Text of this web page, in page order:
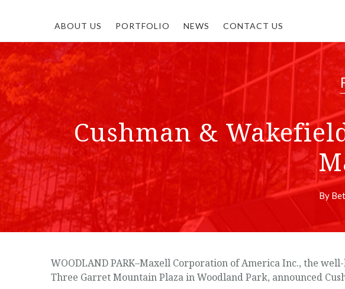
ABOUT US PORTFOLIO NEWS CONTACT US
Cushman &
By
WOODLAND PARK–Maxell Corporation of America Inc., the
Three Garret Mountain Plaza in Woodland Park, announced